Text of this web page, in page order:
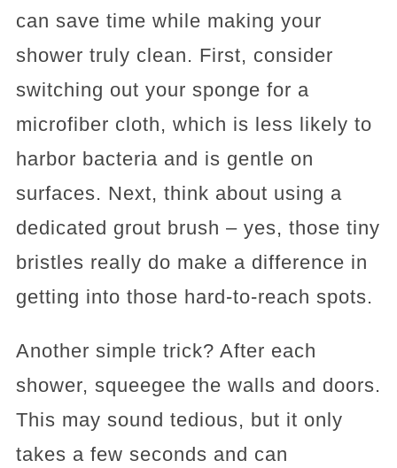
can save time while making your
shower truly clean. First, consider
switching out your sponge for a
microfiber cloth, which is less likely to
harbor bacteria and is gentle on
surfaces. Next, think about using a
dedicated grout brush – yes, those tiny
bristles really do make a difference in
getting into those hard-to-reach spots.
Another simple trick? After each
shower, squeegee the walls and doors.
This may sound tedious, but it only
takes a few seconds and can